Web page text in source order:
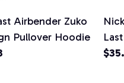
Airbender Zuko
Pullover Hoodie
Fire